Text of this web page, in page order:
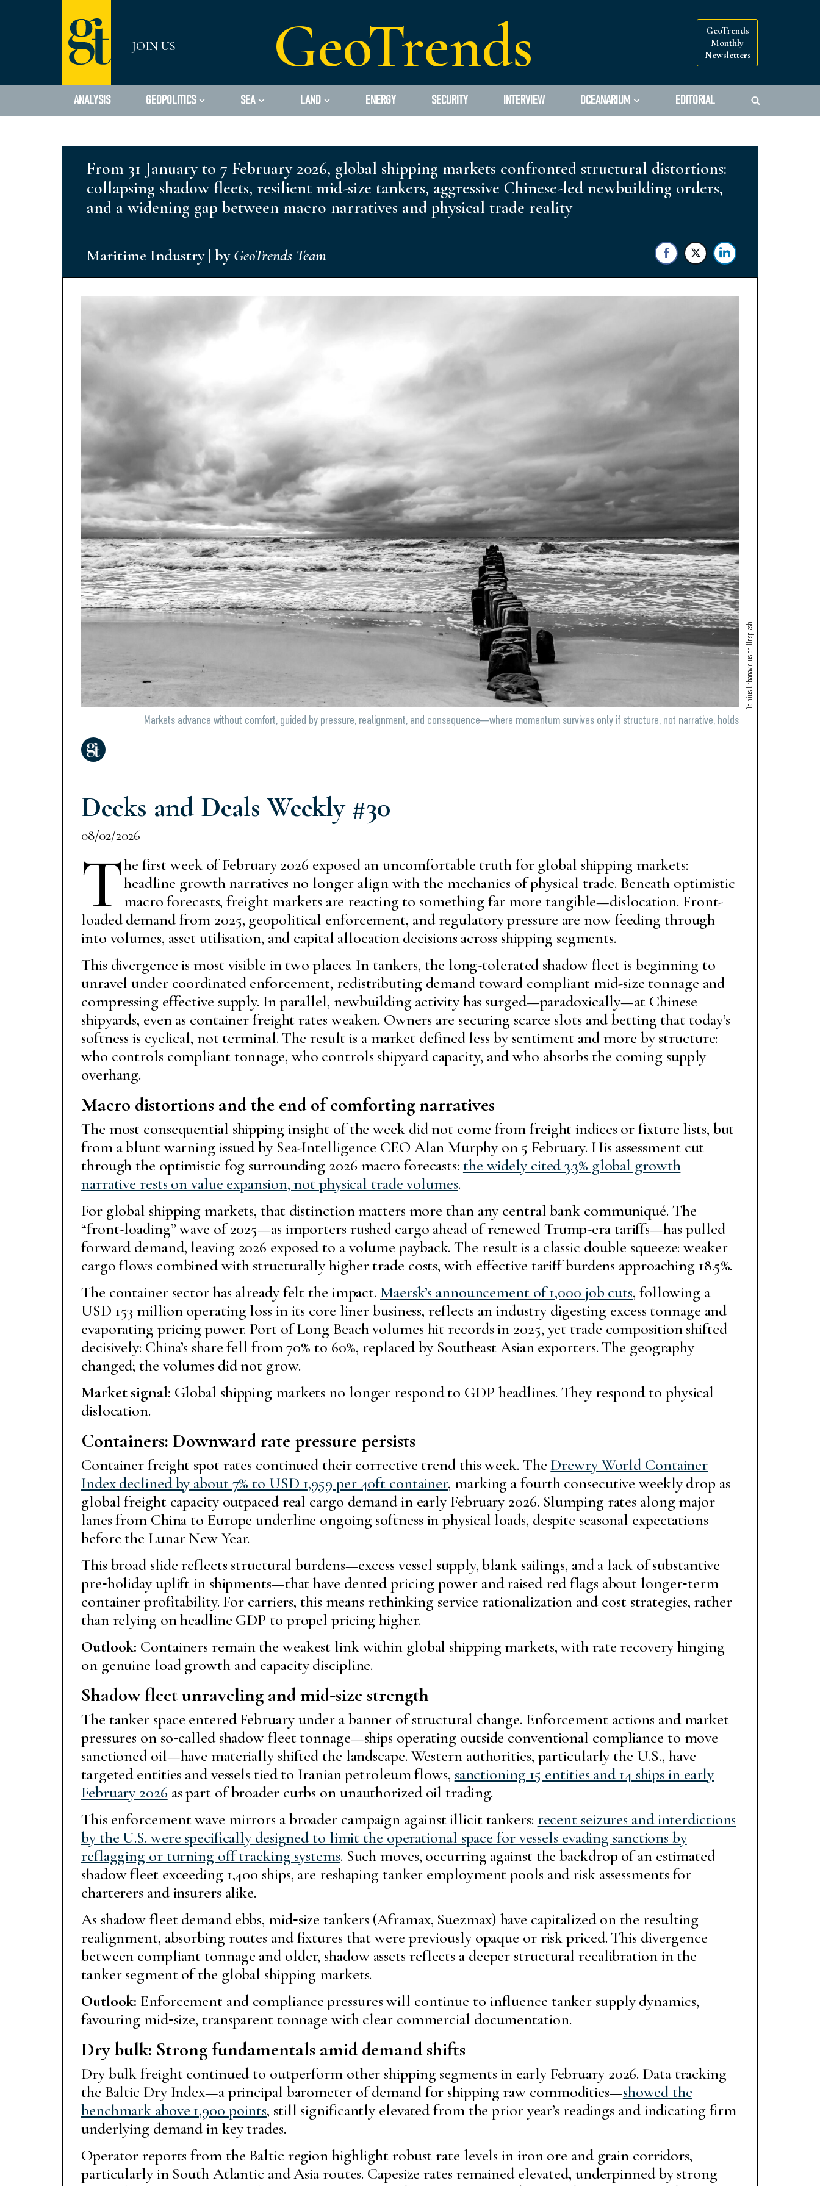
JOIN US GeoTrends
GeoTrends
Monthly
Newsletters
ANALYSIS GEOPOLITICS SEA LAND ENERGY SECURITY INTERVIEW OCEANARIUM EDITORIAL
From 31 January to 7 February 2026, global shipping markets confronted structural distortions:
collapsing shadow fleets, resilient mid-size tankers, aggressive Chinese-led newbuilding orders,
and a widening gap between macro narratives and physical trade reality
Maritime Industry| by GeoTrends Team
Dainius Urbanavicius on Unsplash
Markets advance without comfort, guided by pressure, realignment, and consequence—where momentum survives only if structure, not narrative, holds
Decks and Deals Weekly #30
08/02/2026
The first week of February 2026 exposed an uncomfortable truth for global shipping markets:
headline growth narratives no longer align with the mechanics of physical trade. Beneath optimistic
macro forecasts, freight markets are reacting to something far more tangible—dislocation. Front-
loaded demand from 2025, geopolitical enforcement, and regulatory pressure are now feeding through
into volumes, asset utilisation, and capital allocation decisions across shipping segments.
This divergence is most visible in two places. In tankers, the long-tolerated shadow fleet is beginning to
unravel under coordinated enforcement, redistributing demand toward compliant mid-size tonnage and
compressing effective supply. In parallel, newbuilding activity has surged—paradoxically—at Chinese
shipyards, even as container freight rates weaken. Owners are securing scarce slots and betting that today’s
softness is cyclical, not terminal. The result is a market defined less by sentiment and more by structure:
who controls compliant tonnage, who controls shipyard capacity, and who absorbs the coming supply
overhang.
Macro distortions and the end of comforting narratives
The most consequential shipping insight of the week did not come from freight indices or fixture lists, but
from a blunt warning issued by Sea-Intelligence CEO Alan Murphy on 5 February. His assessment cut
through the optimistic fog surrounding 2026 macro forecasts: the widely cited 3.3% global growth
narrative rests on value expansion, not physical trade volumes.
For global shipping markets, that distinction matters more than any central bank communiqué. The
“front-loading” wave of 2025—as importers rushed cargo ahead of renewed Trump-era tariffs—has pulled
forward demand, leaving 2026 exposed to a volume payback. The result is a classic double squeeze: weaker
cargo flows combined with structurally higher trade costs, with effective tariff burdens approaching 18.5%.
The container sector has already felt the impact. Maersk’s announcement of 1,000 job cuts, following a
USD 153 million operating loss in its core liner business, reflects an industry digesting excess tonnage and
evaporating pricing power. Port of Long Beach volumes hit records in 2025, yet trade composition shifted
decisively: China’s share fell from 70% to 60%, replaced by Southeast Asian exporters. The geography
changed; the volumes did not grow.
Market signal: Global shipping markets no longer respond to GDP headlines. They respond to physical
dislocation.
Containers: Downward rate pressure persists
Container freight spot rates continued their corrective trend this week. The Drewry World Container
Index declined by about 7% to USD 1,959 per 40ft container, marking a fourth consecutive weekly drop as
global freight capacity outpaced real cargo demand in early February 2026. Slumping rates along major
lanes from China to Europe underline ongoing softness in physical loads, despite seasonal expectations
before the Lunar New Year.
This broad slide reflects structural burdens—excess vessel supply, blank sailings, and a lack of substantive
pre‑holiday uplift in shipments—that have dented pricing power and raised red flags about longer‑term
container profitability. For carriers, this means rethinking service rationalization and cost strategies, rather
than relying on headline GDP to propel pricing higher.
Outlook: Containers remain the weakest link within global shipping markets, with rate recovery hinging
on genuine load growth and capacity discipline.
Shadow fleet unraveling and mid‑size strength
The tanker space entered February under a banner of structural change. Enforcement actions and market
pressures on so‑called shadow fleet tonnage—ships operating outside conventional compliance to move
sanctioned oil—have materially shifted the landscape. Western authorities, particularly the U.S., have
targeted entities and vessels tied to Iranian petroleum flows, sanctioning 15 entities and 14 ships in early
February 2026 as part of broader curbs on unauthorized oil trading.
This enforcement wave mirrors a broader campaign against illicit tankers: recent seizures and interdictions
by the U.S. were specifically designed to limit the operational space for vessels evading sanctions by
reflagging or turning off tracking systems. Such moves, occurring against the backdrop of an estimated
shadow fleet exceeding 1,400 ships, are reshaping tanker employment pools and risk assessments for
charterers and insurers alike.
As shadow fleet demand ebbs, mid‑size tankers (Aframax, Suezmax) have capitalized on the resulting
realignment, absorbing routes and fixtures that were previously opaque or risk priced. This divergence
between compliant tonnage and older, shadow assets reflects a deeper structural recalibration in the
tanker segment of the global shipping markets.
Outlook: Enforcement and compliance pressures will continue to influence tanker supply dynamics,
favouring mid‑size, transparent tonnage with clear commercial documentation.
Dry bulk: Strong fundamentals amid demand shifts
Dry bulk freight continued to outperform other shipping segments in early February 2026. Data tracking
the Baltic Dry Index—a principal barometer of demand for shipping raw commodities—showed the
benchmark above 1,900 points, still significantly elevated from the prior year’s readings and indicating firm
underlying demand in key trades.
Operator reports from the Baltic region highlight robust rate levels in iron ore and grain corridors,
particularly in South Atlantic and Asia routes. Capesize rates remained elevated, underpinned by strong